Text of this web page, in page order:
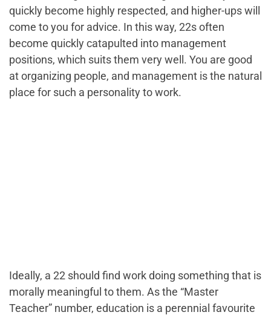
quickly become highly respected, and higher-ups will
come to you for advice. In this way, 22s often
become quickly catapulted into management
positions, which suits them very well. You are good
at organizing people, and management is the natural
place for such a personality to work.
Ideally, a 22 should find work doing something that is
morally meaningful to them. As the “Master
Teacher” number, education is a perennial favourite